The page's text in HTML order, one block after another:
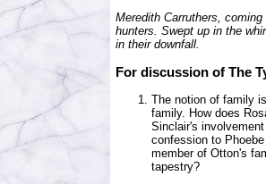
Meredith Carruthers,
hunters. Swept up in the
in their downfall.
For discussion of The
The notion of family
family. How does
Sinclair's
confession to
member of Otton's
tapestry?